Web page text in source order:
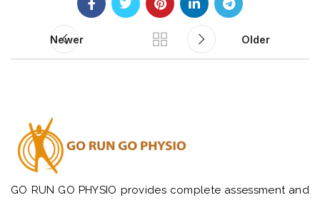
Newer Older
GO RUN GO PHYSIO provides complete assessment and